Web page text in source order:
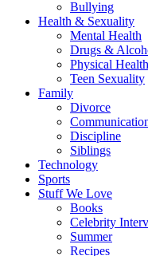
Bullying
Health & Sexuality
Mental Health
Drugs &
Physical Health
Teen Sexuality
Family
Divorce
Discipline
Siblings
Technology
Sports
Stuff We Love
Books
Celebrity
Summer
Recipes